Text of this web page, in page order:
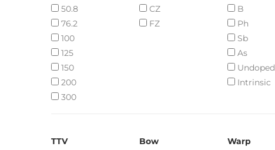
50.8
76.2
100
125
150
200
300
CZ
FZ
B
Ph
Sb
As
Undoped
Intrinsic
TTV Bow Warp